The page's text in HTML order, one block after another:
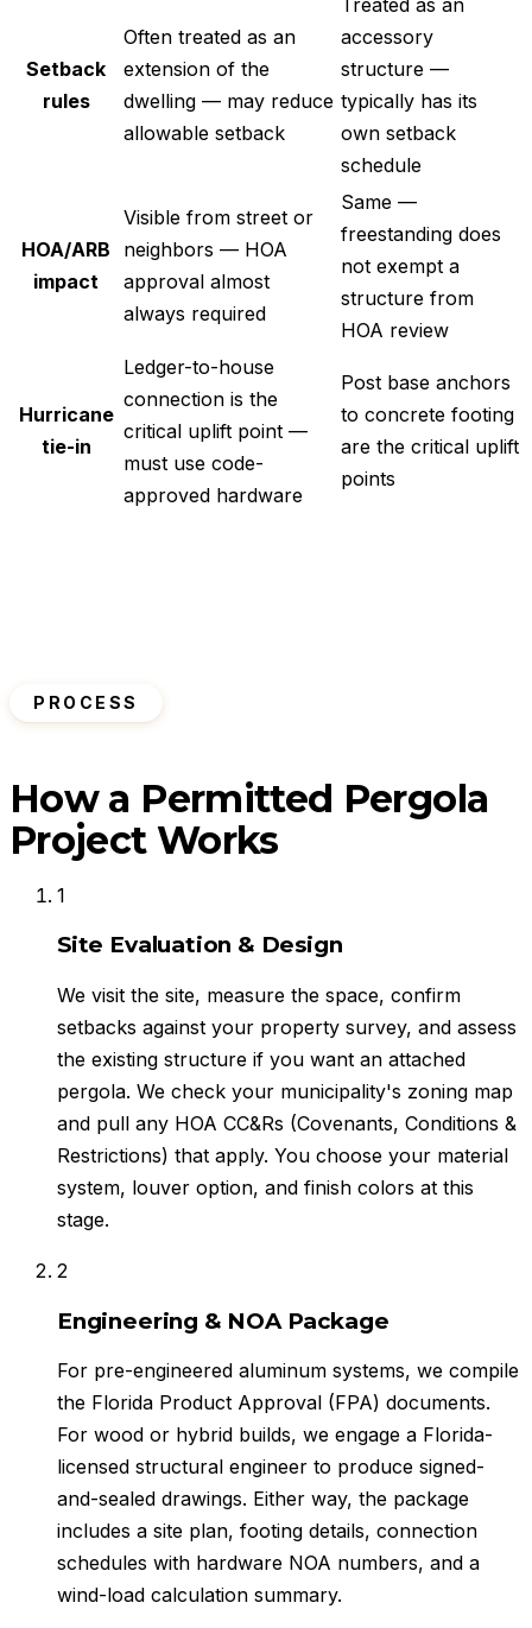
Setback
rules
Often treated as an
extension of the
dwelling — may reduce
allowable setback
accessory
structure —
typically has its
own setback
schedule
HOA/ARB
impact
Visible from street or
neighbors — HOA
approval almost
always required
Same —
freestanding does
not exempt a
structure from
HOA review
Hurricane
tie-in
Ledger-to-house
connection is the
critical uplift point —
must use code-
approved hardware
Post base anchors
to concrete footing
are the critical uplift
points
PROCESS
How a Permitted Pergola
Project Works
1
Site Evaluation & Design
We visit the site, measure the space, confirm
setbacks against your property survey, and assess
the existing structure if you want an attached
pergola. We check your municipality's zoning map
and pull any HOA CC&Rs (Covenants, Conditions &
Restrictions) that apply. You choose your material
system, louver option, and finish colors at this
stage.
2
Engineering & NOA Package
For pre-engineered aluminum systems, we compile
the Florida Product Approval (FPA) documents.
For wood or hybrid builds, we engage a Florida-
licensed structural engineer to produce signed-
and-sealed drawings. Either way, the package
includes a site plan, footing details, connection
schedules with hardware NOA numbers, and a
wind-load calculation summary.